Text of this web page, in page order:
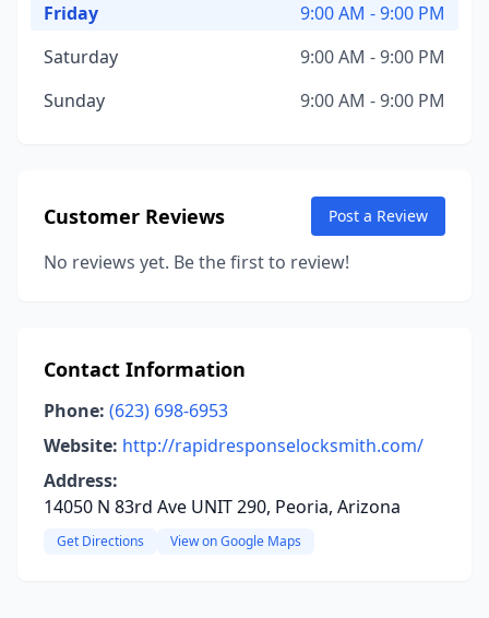
Friday
9:00 AM - 9:00 PM
Saturday
9:00 AM - 9:00 PM
Sunday
9:00 AM - 9:00 PM
Customer Reviews Post a Review
No reviews yet. Be the first to review!
Contact Information
Phone: (623) 698-6953
Website: http://rapidresponselocksmith.com/
Address:
14050 N 83rd Ave UNIT 290, Peoria, Arizona
Get Directions View on Google Maps